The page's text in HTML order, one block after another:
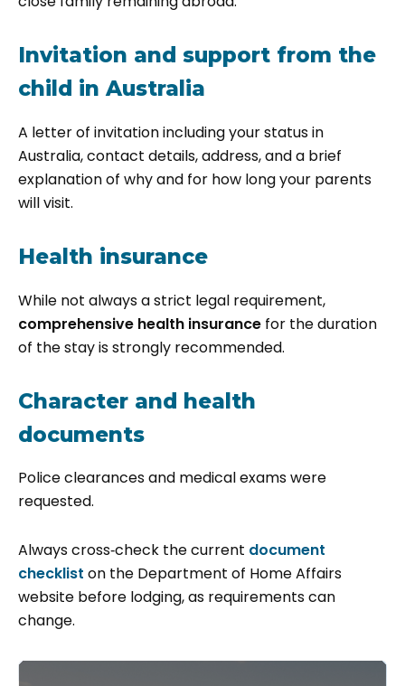
Invitation and support from the
child in Australia
A letter of invitation including your status in
Australia, contact details, address, and a brief
explanation of why and for how long your parents
will visit.
Health insurance
While not always a strict legal requirement,
comprehensive health insurance for the duration
of the stay is strongly recommended.
Character and health
documents
Police clearances and medical exams were
requested.
Always cross‑check the current document
checklist on the Department of Home Affairs
website before lodging, as requirements can
change.